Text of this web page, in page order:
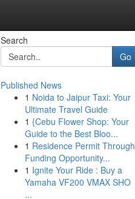
Search
Go
Published News
1 Noida to Jaipur Taxi: Your
Ultimate Travel Guide
1 {Cebu Flower Shop: Your
Guide to the Best Bloo...
1 Residence Permit Through
Funding Opportunity...
1 Ignite Your Ride : Buy a
Yamaha VF200 VMAX SHO
...